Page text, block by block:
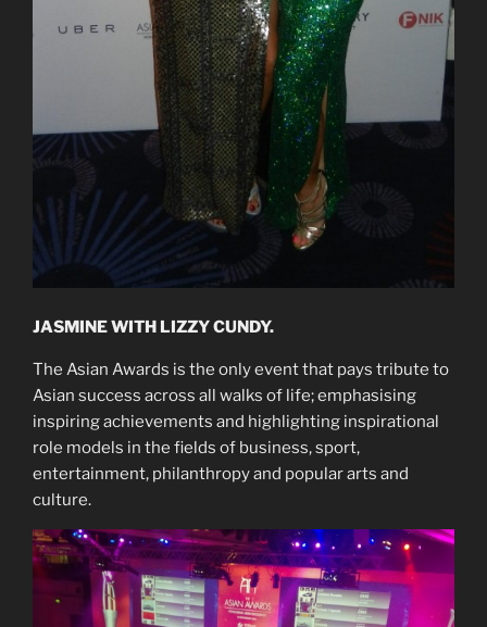
JASMINE WITH LIZZY CUNDY.
The Asian Awards is the only event that pays tribute to
Asian success across all walks of life; emphasising
inspiring achievements and highlighting inspirational
role models in the fields of business, sport,
entertainment, philanthropy and popular arts and
culture.